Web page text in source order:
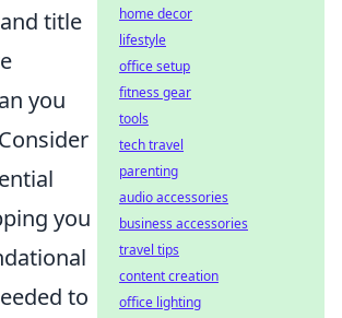
title
you
you
to
home decor
lifestyle
office setup
fitness gear
tools
tech travel
parenting
audio accessories
business accessories
travel tips
content creation
office lighting